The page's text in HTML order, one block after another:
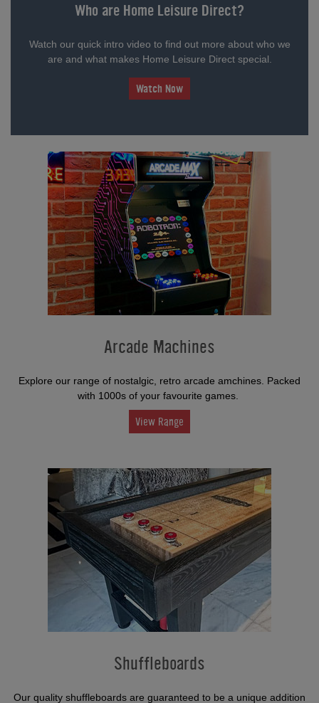
Who are Home Leisure Direct?
Watch our quick intro video to find out more about who we
are and what makes Home Leisure Direct special.
Watch Now
Arcade Machines
Explore our range of nostalgic, retro arcade amchines. Packed
with 1000s of your favourite games.
View Range
Shuffleboards
Our quality shuffleboards are guaranteed to be a unique addition